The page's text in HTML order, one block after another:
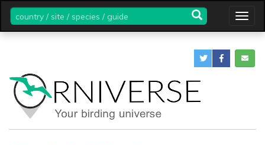
country
/
site
/
guide